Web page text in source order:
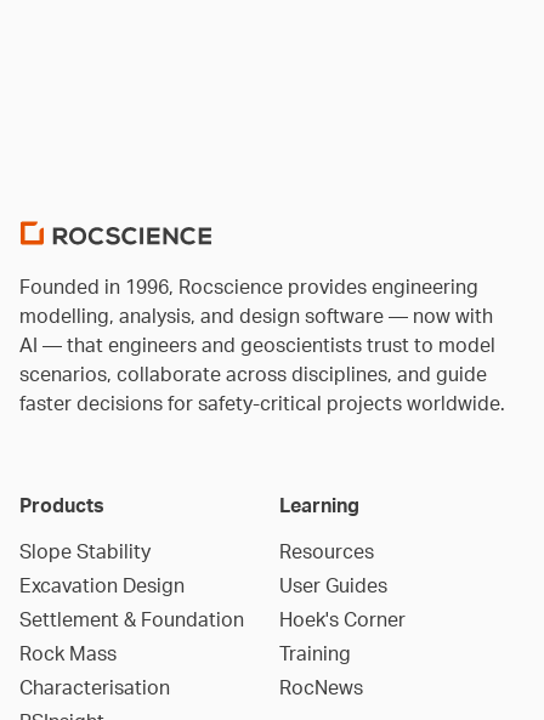
Founded in 1996, Rocscience provides engineering
modelling, analysis, and design software — now with
AI — that engineers and geoscientists trust to model
scenarios, collaborate across disciplines, and guide
faster decisions for safety-critical projects worldwide.
Products
Slope Stability
Excavation Design
Settlement & Foundation
Rock Mass
Characterisation
Learning
Resources
User Guides
Hoek's Corner
Training
RocNews